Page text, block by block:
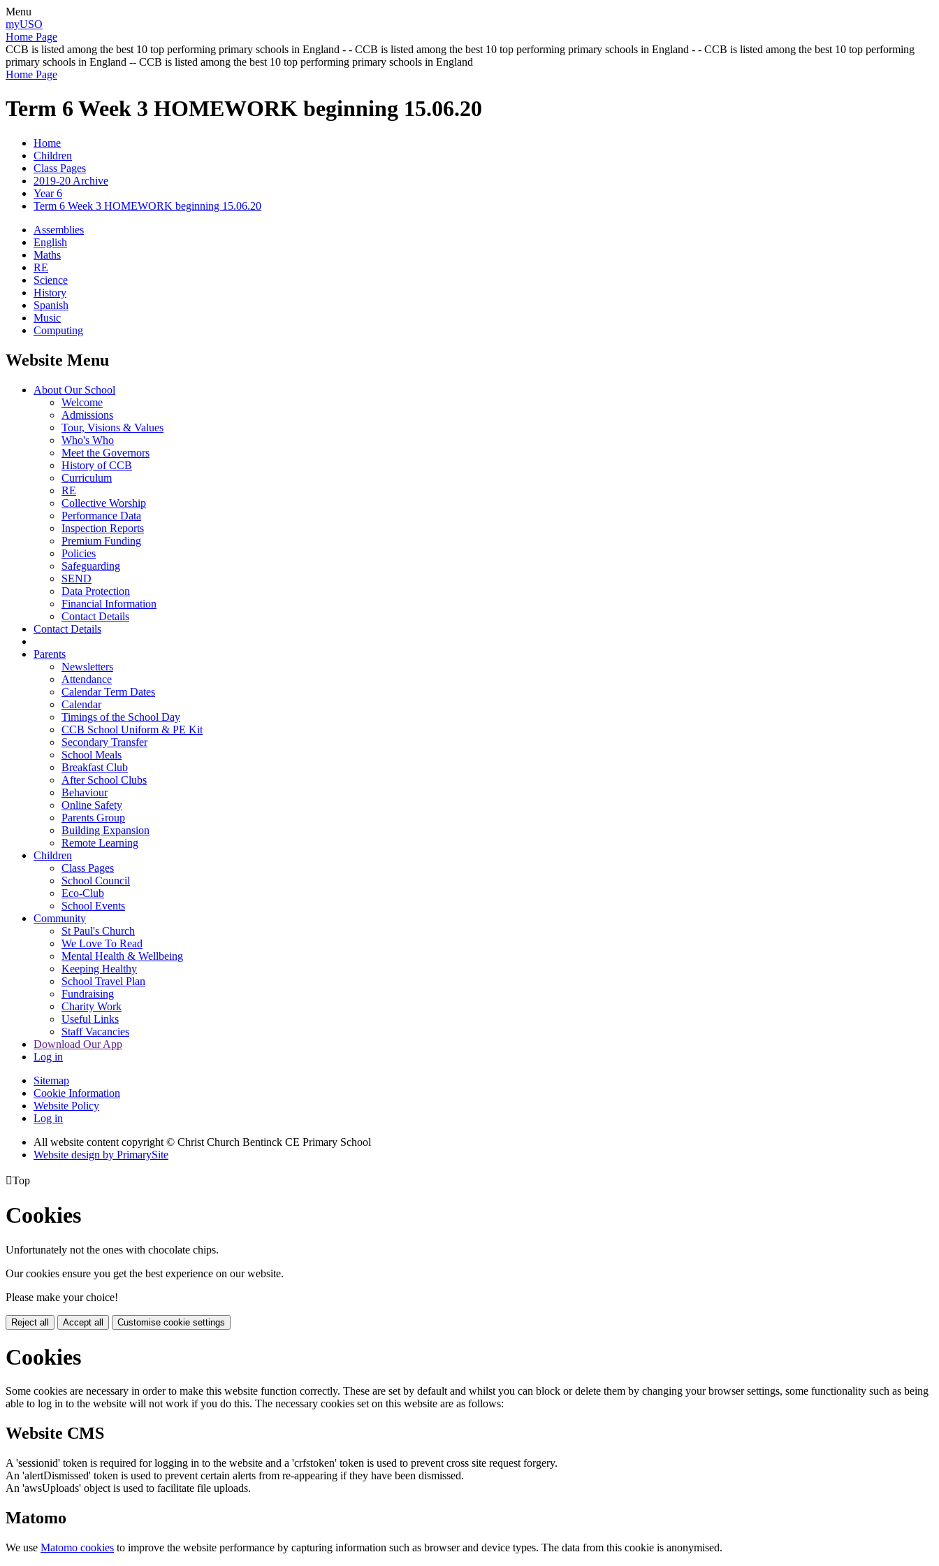
Menu
myUSO
Home Page
CCB is listed among the best 10 top performing primary schools in England - - CCB is listed among the best 10 top performing primary schools in England - - CCB is listed among the best 10 top performing
primary schools in England -- CCB is listed among the best 10 top performing primary schools in England
Home Page
Term 6 Week 3 HOMEWORK beginning 15.06.20
Home
Children
Class Pages
2019-20 Archive
Year 6
Term 6 Week 3 HOMEWORK beginning 15.06.20
Assemblies
English
Maths
RE
Science
History
Spanish
Music
Computing
Website Menu
About Our School
Welcome
Admissions
Tour, Visions & Values
Who's Who
Meet the Governors
History of CCB
Curriculum
RE
Collective Worship
Performance Data
Inspection Reports
Premium Funding
Policies
Safeguarding
SEND
Data Protection
Financial Information
Contact Details
Contact Details
Parents
Newsletters
Attendance
Calendar Term Dates
Calendar
Timings of the School Day
CCB School Uniform & PE Kit
Secondary Transfer
School Meals
Breakfast Club
After School Clubs
Behaviour
Online Safety
Parents Group
Building Expansion
Remote Learning
Children
Class Pages
School Council
Eco-Club
School Events
Community
St Paul's Church
We Love To Read
Mental Health & Wellbeing
Keeping Healthy
School Travel Plan
Fundraising
Charity Work
Useful Links
Staff Vacancies
Download Our App
Log in
Sitemap
Cookie Information
Website Policy
Log in
All website content copyright © Christ Church Bentinck CE Primary School
Website design by PrimarySite
Top
Cookies
Unfortunately not the ones with chocolate chips.
Our cookies ensure you get the best experience on our website.
Please make your choice!
Reject all Accept all Customise cookie settings
Cookies
Some cookies are necessary in order to make this website function correctly. These are set by default and whilst you can block or delete them by changing your browser settings, some functionality such as being
able to log in to the website will not work if you do this. The necessary cookies set on this website are as follows:
Website CMS
A 'sessionid' token is required for logging in to the website and a 'crfstoken' token is used to prevent cross site request forgery.
An 'alertDismissed' token is used to prevent certain alerts from re-appearing if they have been dismissed.
An 'awsUploads' object is used to facilitate file uploads.
Matomo
We use Matomo cookies to improve the website performance by capturing information such as browser and device types. The data from this cookie is anonymised.